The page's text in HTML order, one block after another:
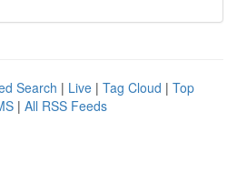
Search | Live | Tag Cloud | Top
| All RSS Feeds